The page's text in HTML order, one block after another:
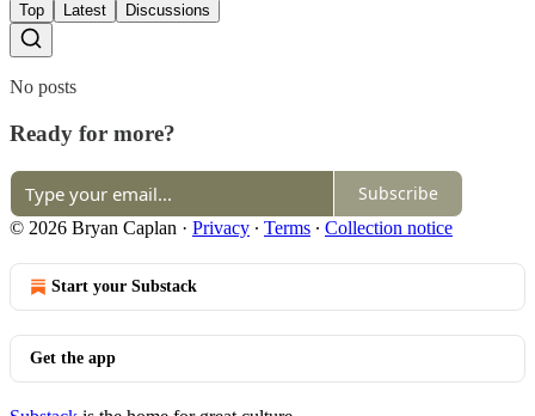
Top Latest Discussions
No posts
Ready for more?
Subscribe
© 2026 Bryan Caplan · Privacy ∙ Terms ∙ Collection notice
Start your Substack
Get the app